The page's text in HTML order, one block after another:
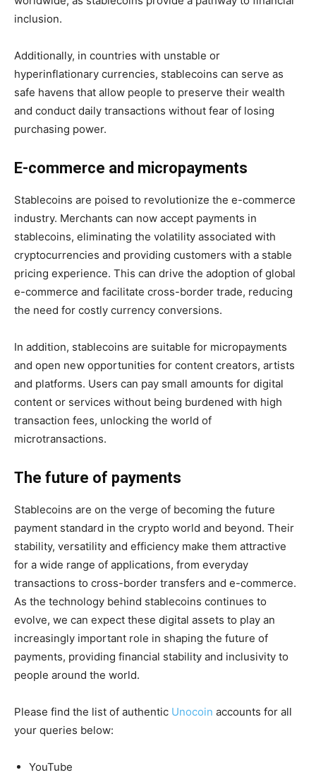
inclusion.
Additionally, in countries with unstable or
hyperinflationary currencies, stablecoins can serve as
safe havens that allow people to preserve their wealth
and conduct daily transactions without fear of losing
purchasing power.
E-commerce and micropayments
Stablecoins are poised to revolutionize the e-commerce
industry. Merchants can now accept payments in
stablecoins, eliminating the volatility associated with
cryptocurrencies and providing customers with a stable
pricing experience. This can drive the adoption of global
e-commerce and facilitate cross-border trade, reducing
the need for costly currency conversions.
In addition, stablecoins are suitable for micropayments
and open new opportunities for content creators, artists
and platforms. Users can pay small amounts for digital
content or services without being burdened with high
transaction fees, unlocking the world of
microtransactions.
The future of payments
Stablecoins are on the verge of becoming the future
payment standard in the crypto world and beyond. Their
stability, versatility and efficiency make them attractive
for a wide range of applications, from everyday
transactions to cross-border transfers and e-commerce.
As the technology behind stablecoins continues to
evolve, we can expect these digital assets to play an
increasingly important role in shaping the future of
payments, providing financial stability and inclusivity to
people around the world.
Please find the list of authentic Unocoin accounts for all
your queries below:
YouTube